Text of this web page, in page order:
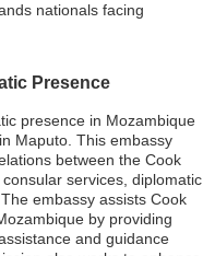
nationals facing
Presence
presence in Mozambique
Maputo. This embassy
between the Cook
services, diplomatic
embassy assists Cook
by providing
and guidance